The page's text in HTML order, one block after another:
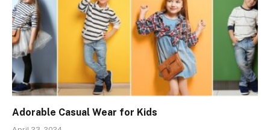
Adorable Casual Wear for Kids